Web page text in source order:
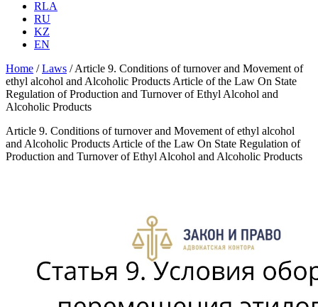
RLA
RU
KZ
EN
Home /Laws /Article 9. Conditions of turnover and Movement of
ethyl alcohol and Alcoholic Products Article of the Law On State
Regulation of Production and Turnover of Ethyl Alcohol and
Alcoholic Products
Article 9. Conditions of turnover and Movement of ethyl alcohol
and Alcoholic Products Article of the Law On State Regulation of
Production and Turnover of Ethyl Alcohol and Alcoholic Products